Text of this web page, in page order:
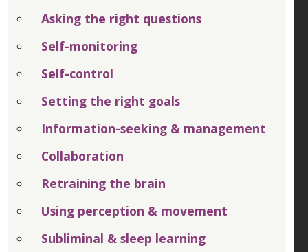
Asking the right questions
Self-monitoring
Self-control
Setting the right goals
Information-seeking & management
Collaboration
Retraining the brain
Using perception & movement
Subliminal & sleep learning